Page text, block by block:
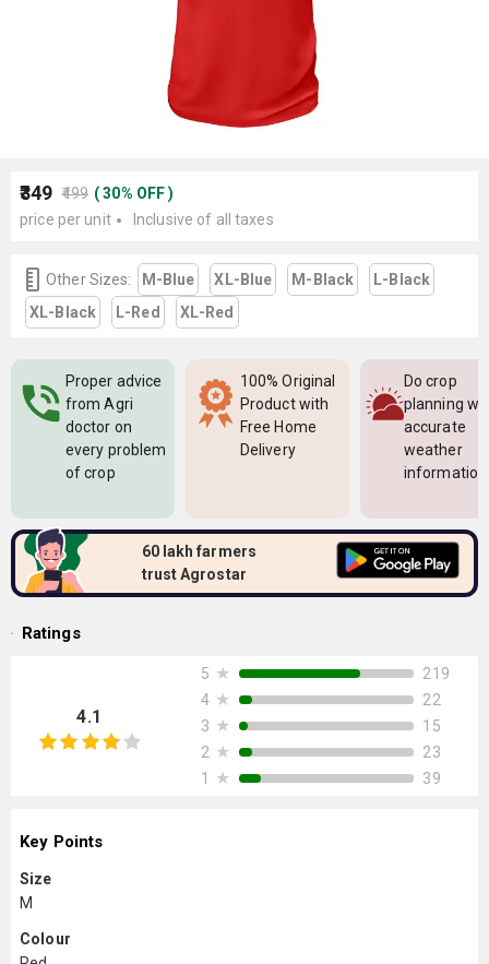
₹349 ₹499 (30% OFF)
price per unit
Inclusive of all taxes
Other Sizes: M-Blue XL-Blue M-Black
L-Black
XL-Black
L-Red XL-Red
Proper advice
from Agri
doctor on
every problem
of crop
100% Original
Product with
Free Home
Delivery
Do crop
planning
accurate
weather
information
60 lakh farmers
trust Agrostar
Ratings
4.1
5 ★
219
4 ★
22
3 ★
15
2 ★
23
1
★ 39
Key Points
Size
M
Colour